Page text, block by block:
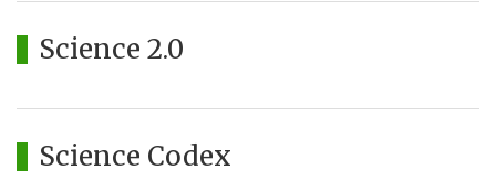
Science 2.0
Science Codex